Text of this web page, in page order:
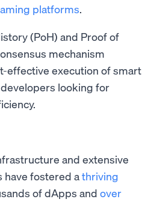
platforms.
(PoH) and Proof of
mechanism
effective execution of smart
looking for
and extensive
fostered athriving
of dApps and over